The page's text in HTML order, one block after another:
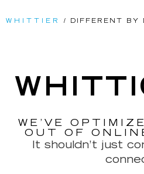
WHITTIER / DIFFERENT BY
WE’VE
OUT OF
It shouldn’t just